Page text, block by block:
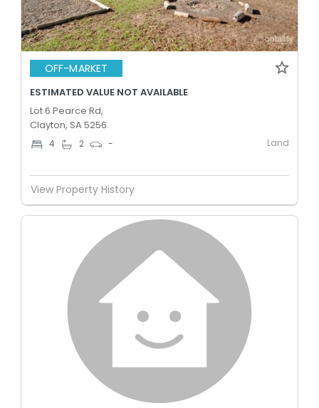
OFF-MARKET
ESTIMATED VALUE NOT AVAILABLE
Lot 6 Pearce Rd,
Clayton, SA 5256
4 2 - Land
View Property History